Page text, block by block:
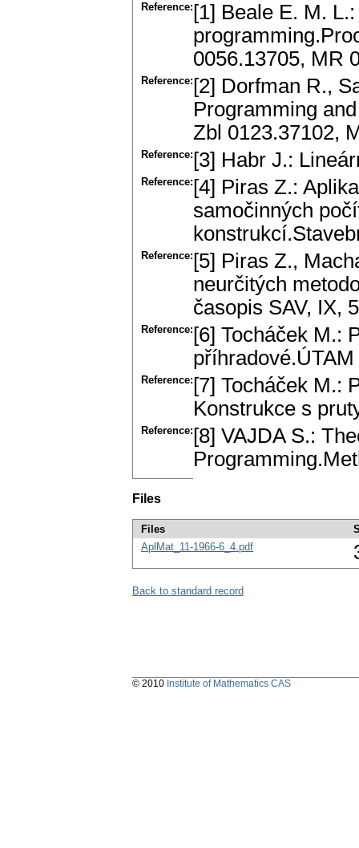
Reference: [1] Beale E. M.
0056.13705, MR
Reference: [2] Dorfman R.,
Programming
Zbl 0123.37102,
Reference: [3] Habr J.:
Reference: [4] Piras Z.:
samočinných
Reference: [5] Piras Z.,
neurčitých
časopis SAV, IX,
Reference: [6] Tocháček M.:
Reference: [7] Tocháček M.:
Konstrukce s
Reference: [8] VAJDA S.:
Files
Files
AplMat_11-1966-6_4.pdf
Back to standard record
© 2010 Institute of Mathematics CAS